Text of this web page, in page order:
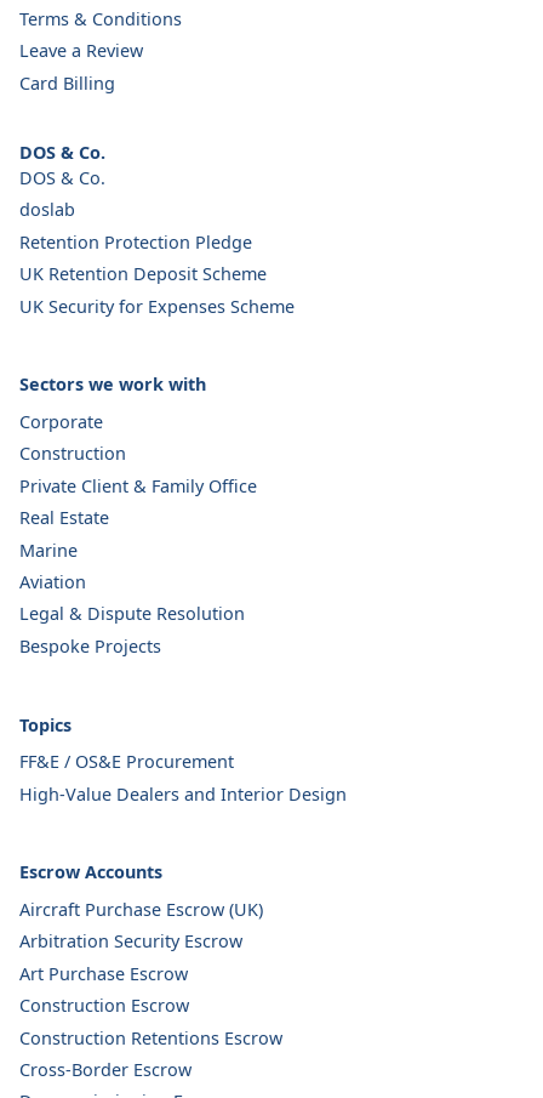
Terms & Conditions
Leave a Review
Card Billing
DOS & Co.
DOS & Co.
doslab
Retention Protection Pledge
UK Retention Deposit Scheme
UK Security for Expenses Scheme
Sectors we work with
Corporate
Construction
Private Client & Family Office
Real Estate
Marine
Aviation
Legal & Dispute Resolution
Bespoke Projects
Topics
FF&E / OS&E Procurement
High-Value Dealers and Interior Design
Escrow Accounts
Aircraft Purchase Escrow (UK)
Arbitration Security Escrow
Art Purchase Escrow
Construction Escrow
Construction Retentions Escrow
Cross-Border Escrow